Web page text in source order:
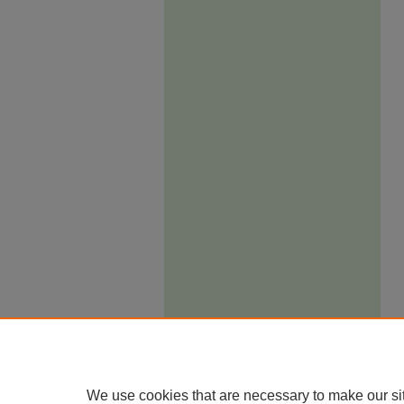
We use cookies that are necessary to make our